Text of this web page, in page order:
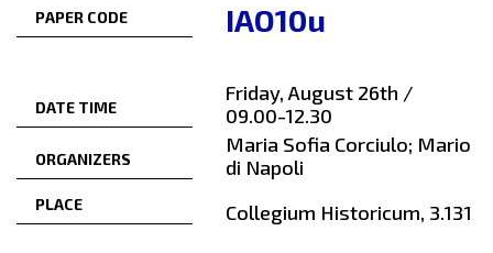
PAPER CODE IAO10u
DATE TIME
Friday, August 26th /
09.00-12.30
ORGANIZERS
Maria Sofia Corciulo; Mario
di Napoli
PLACE Collegium Historicum, 3.131